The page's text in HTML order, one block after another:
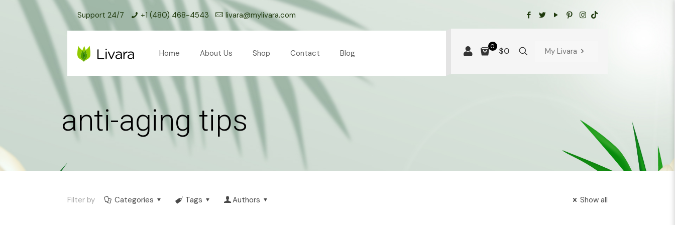
Support 24/7 +1 (480) 468-4543 livara@mylivara.com
Home About Us Shop Contact Blog
0 $0 My Livara
anti-aging tips
Filter by Categories Tags Authors Show all